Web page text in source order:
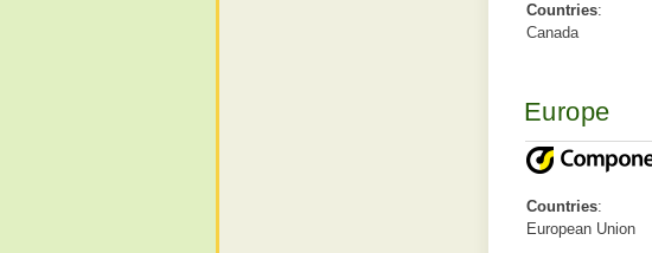
Countries:
Canada
Europe
Countries:
European Union